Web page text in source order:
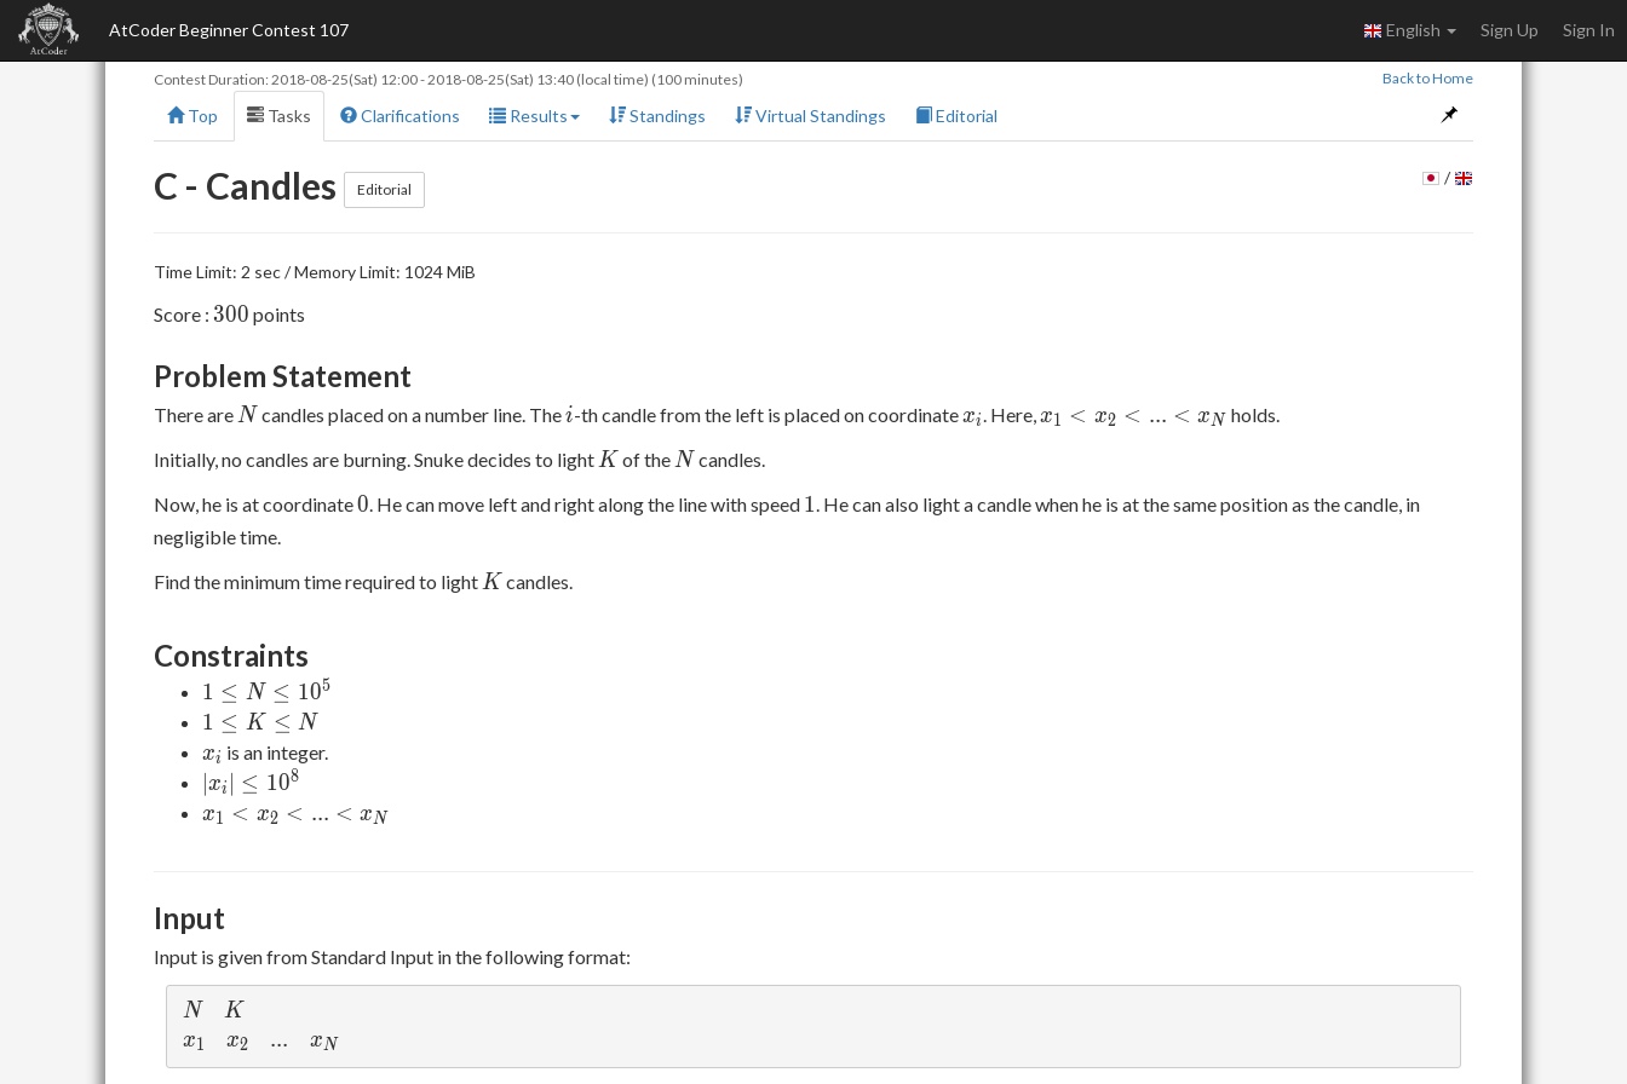
AtCoder Beginner Contest 107 English Sign Up Sign In
Contest Duration: 2018-08-25(Sat) 12:00-2018-08-25(Sat) 13:40 (local time) (100 minutes) Back to Home
Top Tasks Clarifications Results Standings Virtual Standings Editorial
C - Candles Editorial
/
Time Limit: 2 sec / Memory Limit: 1024 MiB
Score : 300
300 points
Problem Statement
There are N
N candles placed on a number line. Thei
i-th candle from the left is placed on coordinatex_i
xi. Here,x_1
<
x1 < x2 < ... < xN holds.
Initially, no candles are burning. Snuke decides to light K
K of the N
N candles.
Now, he is at coordinate0
0. He can move left and right along the line with speed 1
1. He can also light a candle when he is at the same position as the candle, in
negligible time.
Find the minimum time required to light K
K candles.
Constraints
1
\leq
N
\leq
10^5
1 ≤ N ≤ 105
1
\leq
K
\leq
N
1 ≤ K ≤ N
x_i
xi is an integer.
|x_i|
\leq
xi ≤ 108
x_1
...
<
x_N
x1 < x2 < ... < xN
Input
Input is given from Standard Input in the following format:
N
N K
K
x_1
x1 x_2
x2 ...
... x_N
xN